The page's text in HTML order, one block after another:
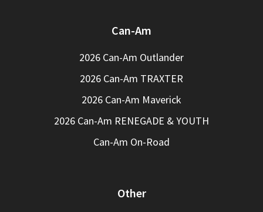
Can-Am
2026 Can-Am Outlander
2026 Can-Am TRAXTER
2026 Can-Am Maverick
2026 Can-Am RENEGADE & YOUTH
Can-Am On-Road
Other